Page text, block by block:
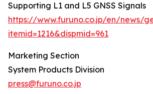
Supporting L1 and L5 GNSS Signals
https://www.furuno.co.jp/en/news/
itemid=1216&dispmid=961
Marketing Section
System Products Division
press@furuno.co.jp